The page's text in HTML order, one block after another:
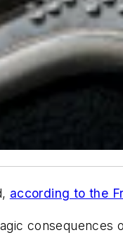
according to the
consequences